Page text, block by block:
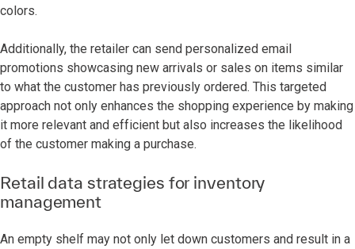
colors.
Additionally, the retailer can send personalized email
promotions showcasing new arrivals or sales on items similar
to what the customer has previously ordered. This targeted
approach not only enhances the shopping experience by making
it more relevant and efficient but also increases the likelihood
of the customer making a purchase.
Retail data strategies for inventory
management
An empty shelf may not only let down customers and result in a